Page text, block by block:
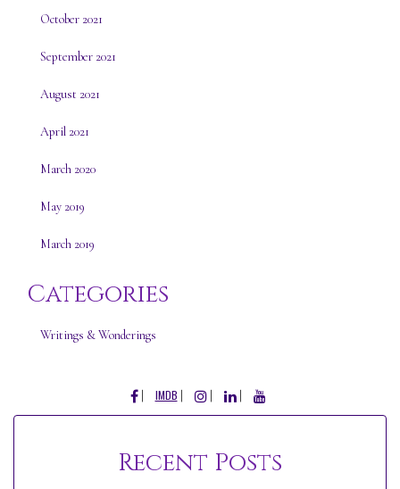
October 2021
September 2021
August 2021
April 2021
March 2020
May 2019
March 2019
Categories
Writings & Wonderings
FACEBOOK
IMDB INSTAGRAM
LINKEDINYOUTUBE
Recent Posts